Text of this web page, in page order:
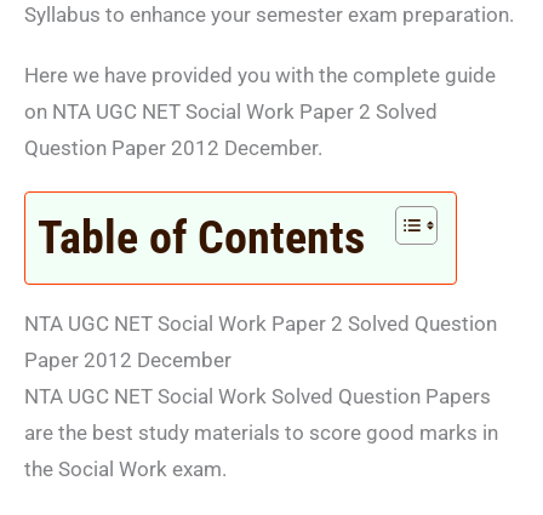
Syllabus to enhance your semester exam preparation.
Here we have provided you with the complete guide
on NTA UGC NET Social Work Paper 2 Solved
Question Paper 2012 December.
Table of Contents
NTA UGC NET Social Work Paper 2 Solved Question
Paper 2012 December
NTA UGC NET Social Work Solved Question Papers
are the best study materials to score good marks in
the Social Work exam.